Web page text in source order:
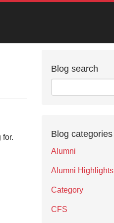
for.
Blog search
Blog categories
Alumni
Alumni Highlights
Category
CFS